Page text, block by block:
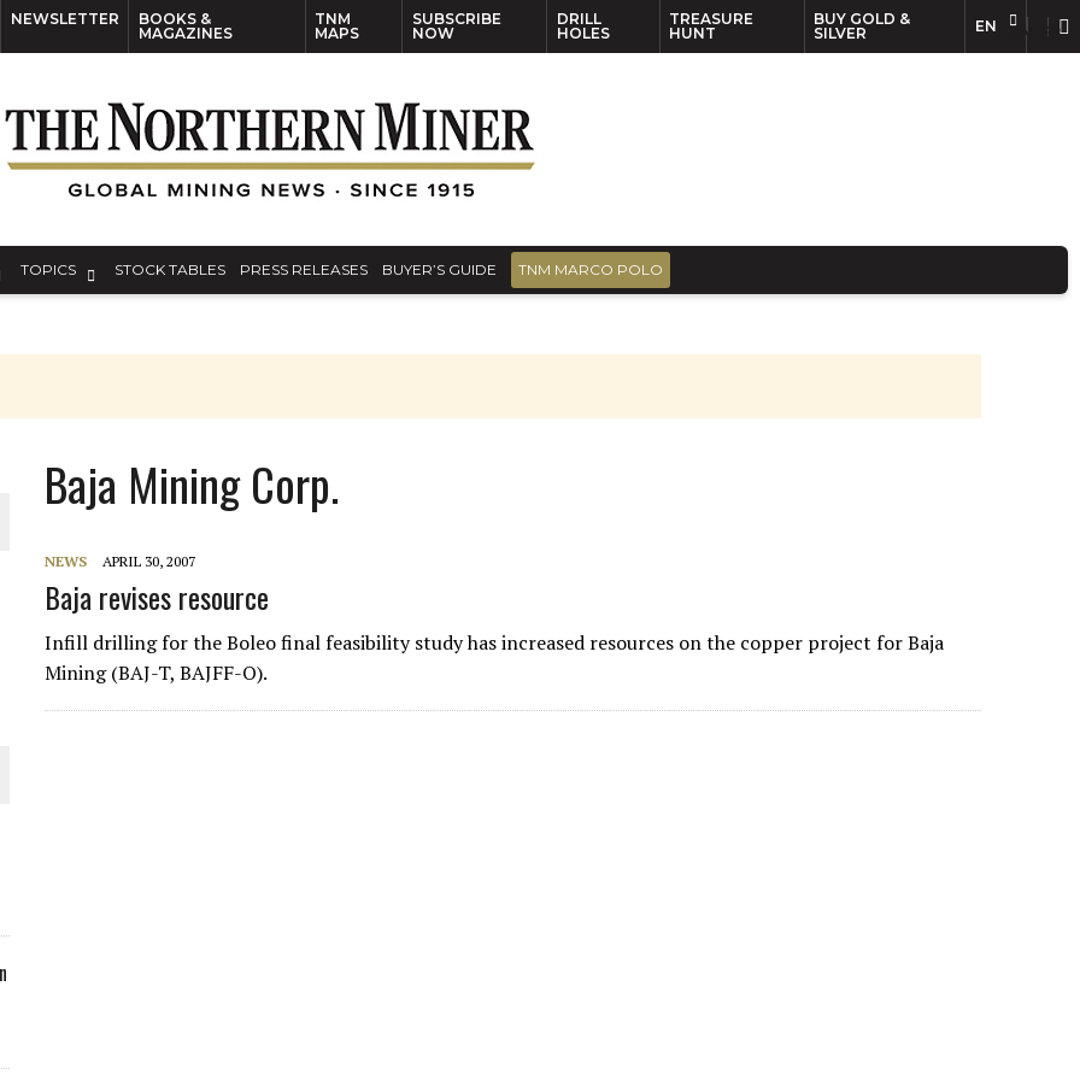
NEWSLETTER
BOOKS &
MAGAZINES
TNM
MAPS
SUBSCRIBE
NOW
DRILL
HOLES
TREASURE
HUNT
BUY GOLD &
SILVER
EN
TOPICS STOCK TABLES PRESS RELEASES BUYER’S GUIDE TNM MARCO POLO
PLANT BUILD
JULY
Baja Mining Corp.
NEWS APRIL 30, 2007
Baja revises resource
Infill drilling for the Boleo final feasibility study has increased resources on the copper project for Baja
Mining (BAJ-T, BAJFF-O).
EN FR